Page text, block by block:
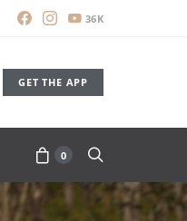
36K
GET THE APP
0